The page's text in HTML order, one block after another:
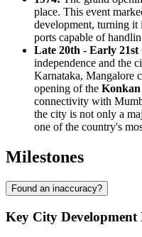
place. This event
development, turning it
ports capable of
Late 20th - Early
independence and the
Karnataka, Mangalore
opening of the
connectivity with
the city is not only a
one of the country's
Milestones
Found an inaccuracy?
Key City Development